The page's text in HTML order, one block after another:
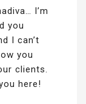
I’m
you
I can’t
you
clients.
here!